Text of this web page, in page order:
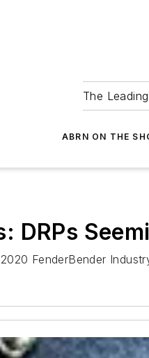
The
ABRN ON THE
DRPs
FenderBender